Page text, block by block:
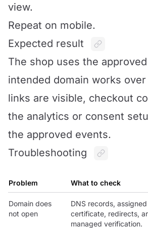
view.
Repeat on mobile.
Expected result
The shop uses the
intended domain works over
links are visible, checkout
the analytics or consent
the approved events.
Troubleshooting
Problem What to check
Domain does
not open
DNS records,
certificate, redirects,
managed verification.